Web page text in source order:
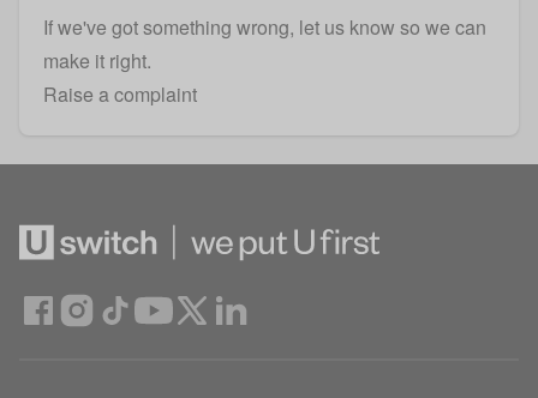
If we've got something wrong, let us know so we can
make it right.
Raise a complaint